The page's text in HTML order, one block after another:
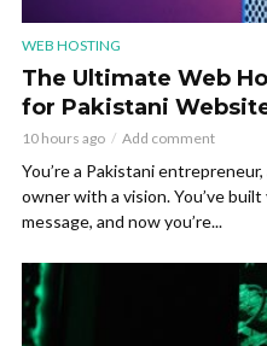
WEB HOSTING
The Ultimate Web
for Pakistani
10 hours ago Add comment
You’re a Pakistani
owner with a vision. You’ve
message, and now you’re...